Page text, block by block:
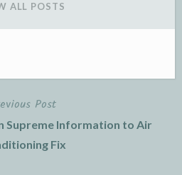
ALL POSTS
Post
Supreme Information to Air
Fix